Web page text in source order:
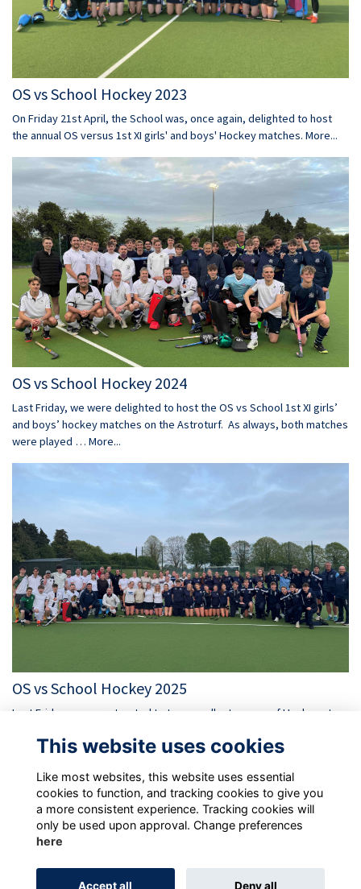
OS vs School Hockey 2023
On Friday 21st April, the School was, once again, delighted to host
the annual OS versus 1st XI girls' and boys' Hockey matches. More...
OS vs School Hockey 2024
Last Friday, we were delighted to host the OS vs School 1st XI girls’
and boys’ hockey matches on the Astroturf. As always, both matches
were played … More...
OS vs School Hockey 2025
Last Friday, we were treated to two excellent games of Hockey at
This website uses cookies
Like most websites, this website uses essential
cookies to function, and tracking cookies to give you
a more consistent experience. Tracking cookies will
only be used upon approval. Change preferences
here
Accept all Deny all